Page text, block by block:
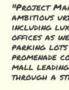
"Project
ambitious
including
offices as
parking
promenade
mall
through a